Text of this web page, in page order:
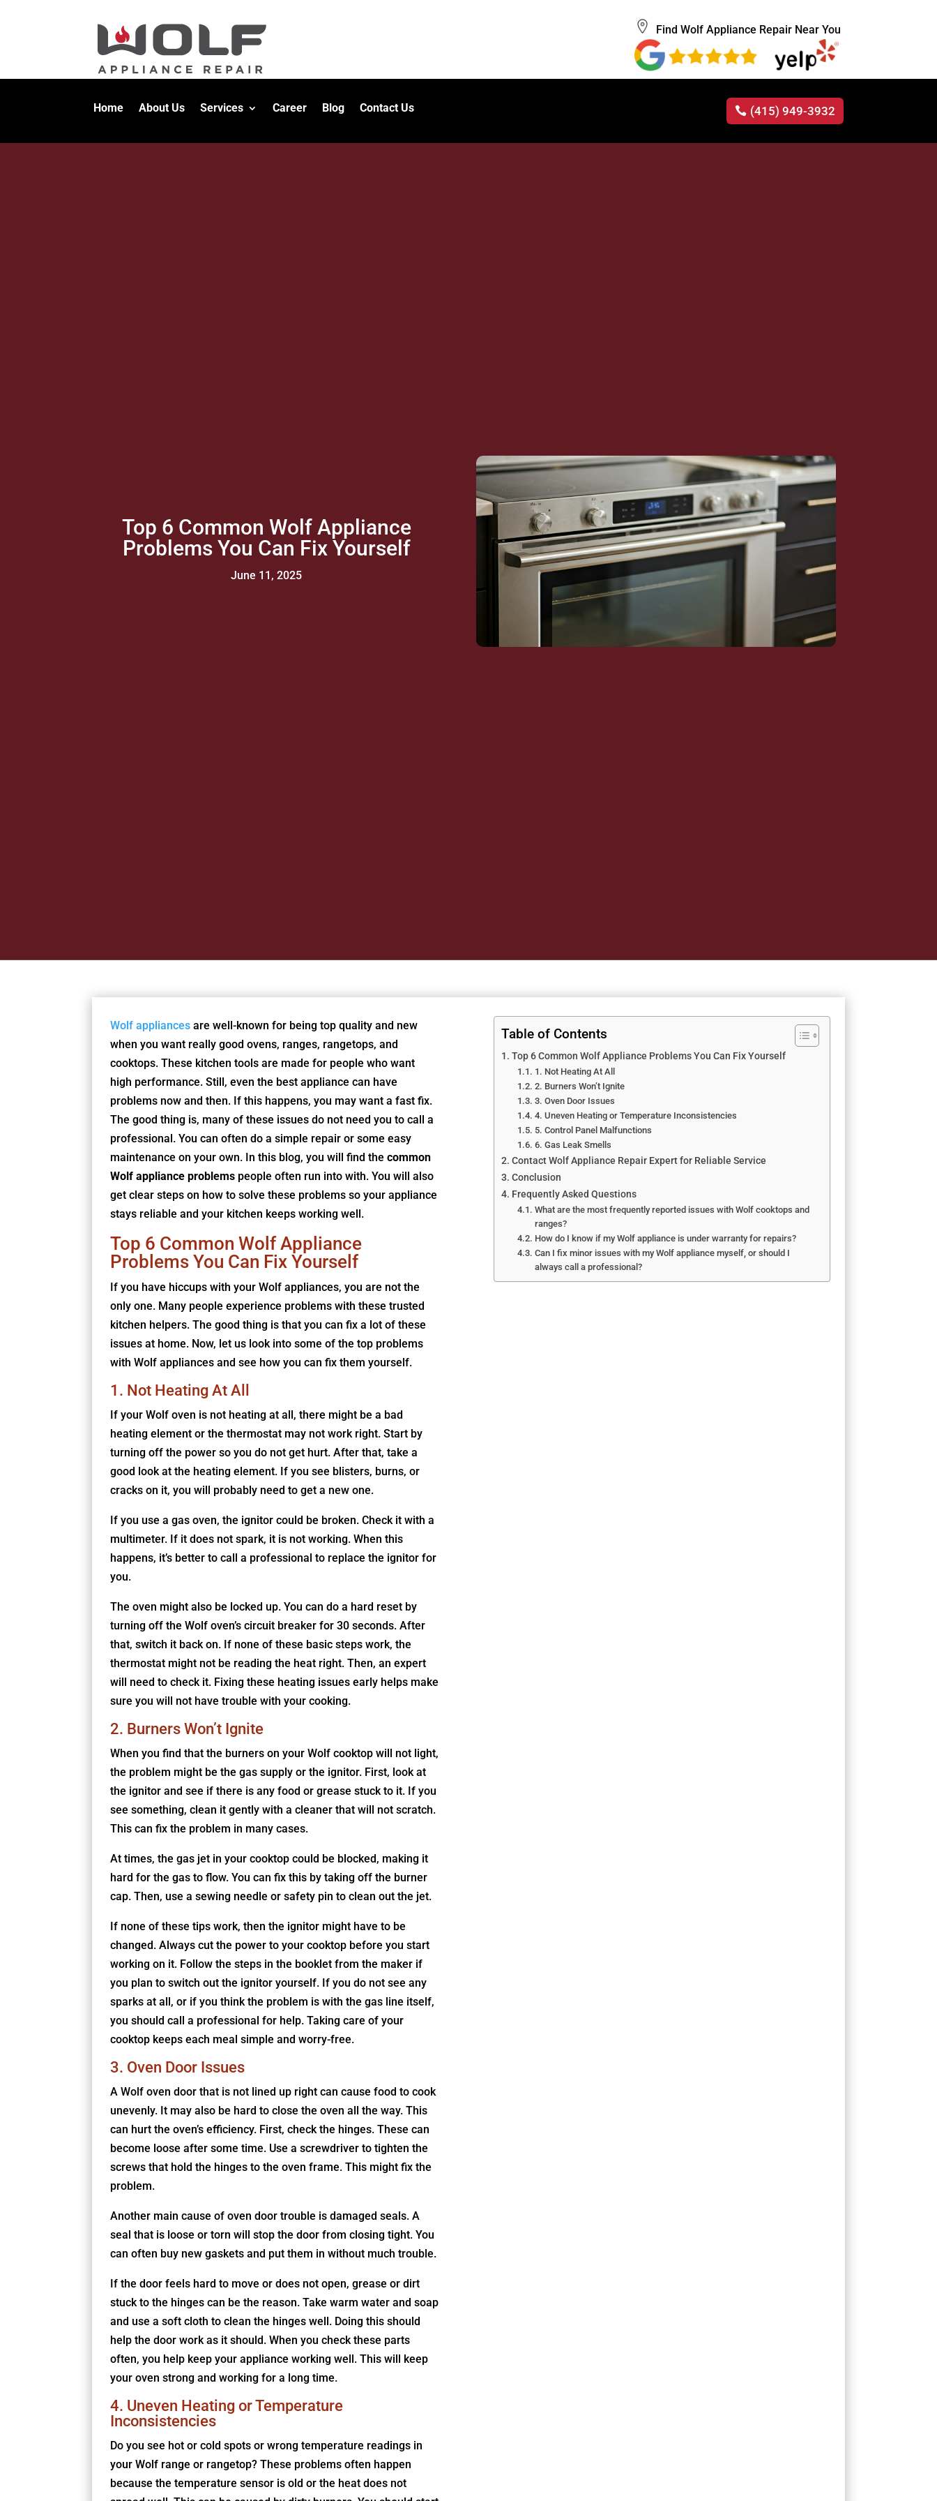
Find Wolf Appliance Repair Near You
Home About Us Services Career Blog Contact Us (415) 949-3932
Top 6 Common Wolf Appliance
Problems You Can Fix Yourself
June 11, 2025
Wolf appliances are well-known for being top quality and new
when you want really good ovens, ranges, rangetops, and
cooktops. These kitchen tools are made for people who want
high performance. Still, even the best appliance can have
problems now and then. If this happens, you may want a fast fix.
The good thing is, many of these issues do not need you to call a
professional. You can often do a simple repair or some easy
maintenance on your own. In this blog, you will find thecommon
Wolf appliance problems people often run into with. You will also
get clear steps on how to solve these problems so your appliance
stays reliable and your kitchen keeps working well.
Top 6 Common Wolf Appliance
Problems You Can Fix Yourself
If you have hiccups with your Wolf appliances, you are not the
only one. Many people experience problems with these trusted
kitchen helpers. The good thing is that you can fix a lot of these
issues at home. Now, let us look into some of the top problems
with Wolf appliances and see how you can fix them yourself.
1. Not Heating At All
If your Wolf oven is not heating at all, there might be a bad
heating element or the thermostat may not work right. Start by
turning off the power so you do not get hurt. After that, take a
good look at the heating element. If you see blisters, burns, or
cracks on it, you will probably need to get a new one.
If you use a gas oven, the ignitor could be broken. Check it with a
multimeter. If it does not spark, it is not working. When this
happens, it’s better to call a professional to replace the ignitor for
you.
The oven might also be locked up. You can do a hard reset by
turning off the Wolf oven’s circuit breaker for 30 seconds. After
that, switch it back on. If none of these basic steps work, the
thermostat might not be reading the heat right. Then, an expert
will need to check it. Fixing these heating issues early helps make
sure you will not have trouble with your cooking.
2. Burners Won’t Ignite
When you find that the burners on your Wolf cooktop will not light,
the problem might be the gas supply or the ignitor. First, look at
the ignitor and see if there is any food or grease stuck to it. If you
see something, clean it gently with a cleaner that will not scratch.
This can fix the problem in many cases.
At times, the gas jet in your cooktop could be blocked, making it
hard for the gas to flow. You can fix this by taking off the burner
cap. Then, use a sewing needle or safety pin to clean out the jet.
If none of these tips work, then the ignitor might have to be
changed. Always cut the power to your cooktop before you start
working on it. Follow the steps in the booklet from the maker if
you plan to switch out the ignitor yourself. If you do not see any
sparks at all, or if you think the problem is with the gas line itself,
you should call a professional for help. Taking care of your
cooktop keeps each meal simple and worry-free.
3. Oven Door Issues
A Wolf oven door that is not lined up right can cause food to cook
unevenly. It may also be hard to close the oven all the way. This
can hurt the oven’s efficiency. First, check the hinges. These can
become loose after some time. Use a screwdriver to tighten the
screws that hold the hinges to the oven frame. This might fix the
problem.
Another main cause of oven door trouble is damaged seals. A
seal that is loose or torn will stop the door from closing tight. You
can often buy new gaskets and put them in without much trouble.
If the door feels hard to move or does not open, grease or dirt
stuck to the hinges can be the reason. Take warm water and soap
and use a soft cloth to clean the hinges well. Doing this should
help the door work as it should. When you check these parts
often, you help keep your appliance working well. This will keep
your oven strong and working for a long time.
4. Uneven Heating or Temperature
Inconsistencies
Do you see hot or cold spots or wrong temperature readings in
your Wolf range or rangetop? These problems often happen
because the temperature sensor is old or the heat does not
Table of Contents
Top 6 Common Wolf Appliance Problems You Can Fix Yourself
1. Not Heating At All
2. Burners Won’t Ignite
3. Oven Door Issues
4. Uneven Heating or Temperature Inconsistencies
5. Control Panel Malfunctions
6. Gas Leak Smells
Contact Wolf Appliance Repair Expert for Reliable Service
Conclusion
Frequently Asked Questions
What are the most frequently reported issues with Wolf cooktops and
ranges?
How do I know if my Wolf appliance is under warranty for repairs?
Can I fix minor issues with my Wolf appliance myself, or should I
always call a professional?